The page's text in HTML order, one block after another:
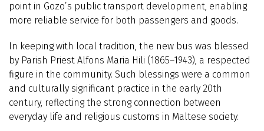
point in Gozo’s public transport development, enabling
more reliable service for both passengers and goods.
In keeping with local tradition, the new bus was blessed
by Parish Priest Alfons Maria Hili (1865–1943), a respected
figure in the community. Such blessings were a common
and culturally significant practice in the early 20th
century, reflecting the strong connection between
everyday life and religious customs in Maltese society.